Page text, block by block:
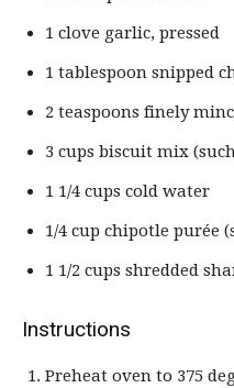
1 clove garlic, pressed
1 tablespoon snipped
2 teaspoons finely
3 cups biscuit mix
1 1/4 cups cold water
1/4 cup chipotle purée
1 1/2 cups shredded
Instructions
Preheat oven to 375